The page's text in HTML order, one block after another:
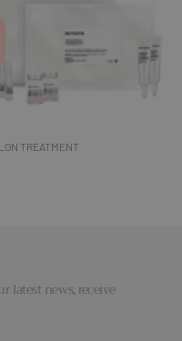
TREATMENT
latest news, receive